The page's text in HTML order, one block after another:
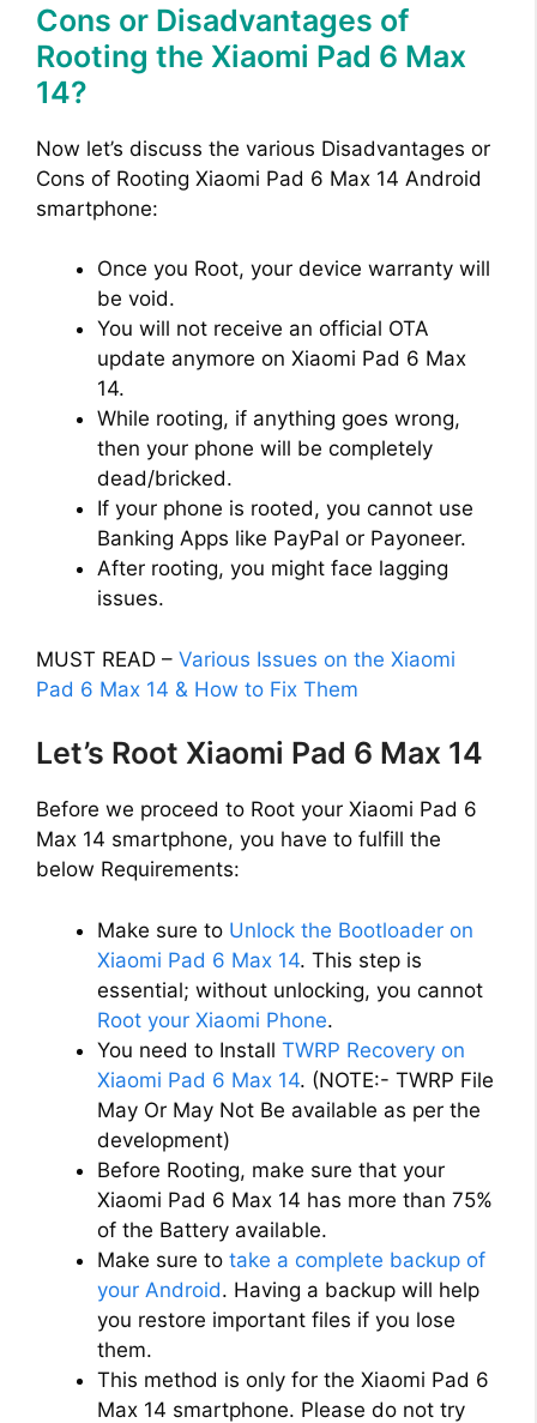
Cons or Disadvantages of
Rooting the Xiaomi Pad 6 Max
14?
Now let’s discuss the various Disadvantages or
Cons of Rooting Xiaomi Pad 6 Max 14 Android
smartphone:
Once you Root, your device warranty will
be void.
You will not receive an official OTA
update anymore on Xiaomi Pad 6 Max
14.
While rooting, if anything goes wrong,
then your phone will be completely
dead/bricked.
If your phone is rooted, you cannot use
Banking Apps like PayPal or Payoneer.
After rooting, you might face lagging
issues.
MUST READ – Various Issues on the Xiaomi
Pad 6 Max 14 & How to Fix Them
Let’s Root Xiaomi Pad 6 Max 14
Before we proceed to Root your Xiaomi Pad 6
Max 14 smartphone, you have to fulfill the
below Requirements:
Make sure to Unlock the Bootloader on
Xiaomi Pad 6 Max 14. This step is
essential; without unlocking, you cannot
Root your Xiaomi Phone.
You need to Install TWRP Recovery on
Xiaomi Pad 6 Max 14. (NOTE:- TWRP File
May Or May Not Be available as per the
development)
Before Rooting, make sure that your
Xiaomi Pad 6 Max 14 has more than 75%
of the Battery available.
Make sure to take a complete backup of
your Android. Having a backup will help
you restore important files if you lose
them.
This method is only for the Xiaomi Pad 6
Max 14 smartphone. Please do not try